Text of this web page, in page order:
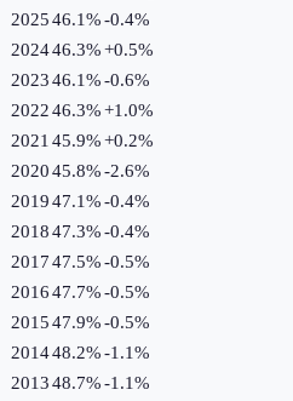
202546.1%-0.4%
202446.3%+0.5%
202346.1%-0.6%
202246.3%+1.0%
2021 45.9%+0.2%
202045.8%-2.6%
201947.1%-0.4%
201847.3%-0.4%
201747.5%-0.5%
201647.7%-0.5%
201547.9%-0.5%
201448.2%-1.1%
201348.7%-1.1%